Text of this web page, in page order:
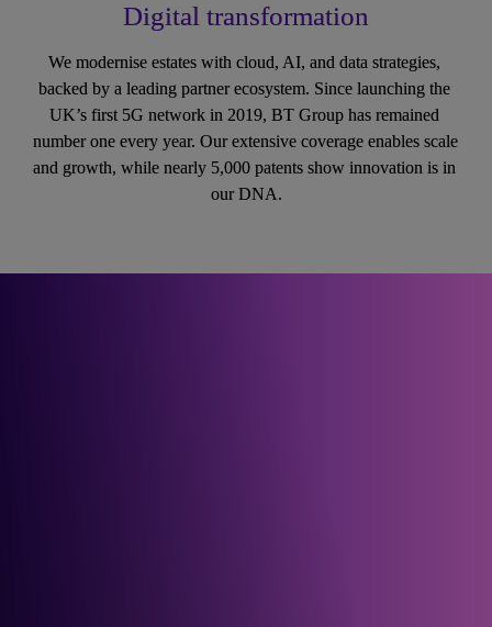
Digital transformation
We modernise estates with cloud, AI, and data strategies,
backed by a leading partner ecosystem. Since launching the
UK’s first 5G network in 2019, BT Group has remained
number one every year. Our extensive coverage enables scale
and growth, while nearly 5,000 patents show innovation is in
our DNA.